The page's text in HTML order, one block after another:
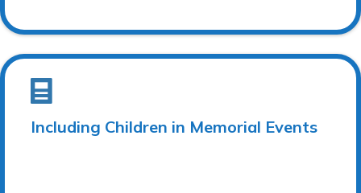
Including Children in Memorial Events